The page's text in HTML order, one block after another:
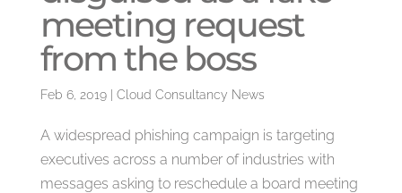
meeting request
from the boss
Feb 6, 2019| Cloud Consultancy News
A widespread phishing campaign is targeting
executives across a number of industries with
messages asking to reschedule a board meeting